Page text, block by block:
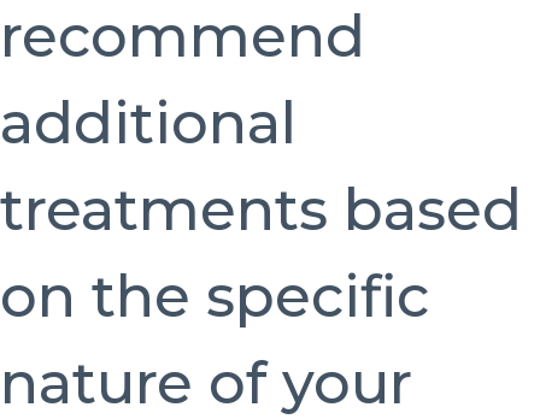
recommend
additional
treatments based
on the specific
nature of your